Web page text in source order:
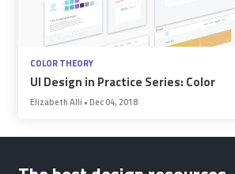
COLOR THEORY
UI Design in Practice Series: Color
Elizabeth Alli •Dec 04, 2018